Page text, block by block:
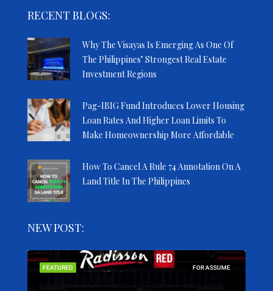
RECENT BLOGS:
Why The Visayas Is Emerging As One Of
The Philippines’ Strongest Real Estate
Investment Regions
Pag-IBIG Fund Introduces Lower Housing
Loan Rates And Higher Loan Limits To
Make Homeownership More Affordable
How To Cancel A Rule 74 Annotation On A
Land Title In The Philippines
NEW POST:
FOR ASSUME
FEATURED